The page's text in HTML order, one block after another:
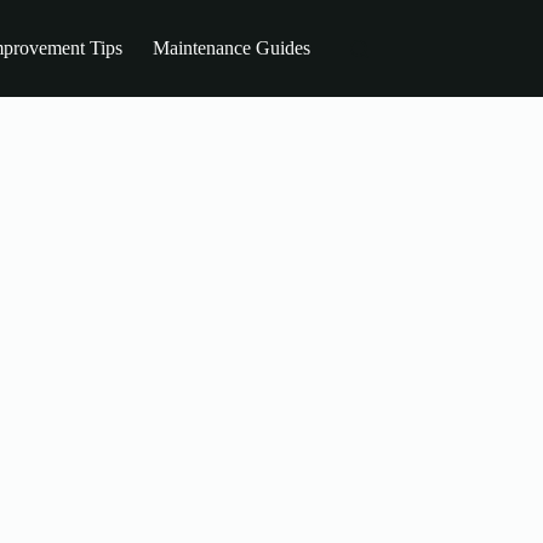
Tips Maintenance Guides